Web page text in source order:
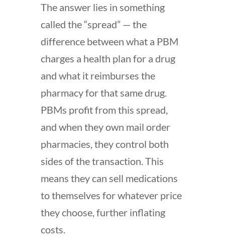
The answer lies in something
called the “spread” — the
difference between what a PBM
charges a health plan for a drug
and what it reimburses the
pharmacy for that same drug.
PBMs profit from this spread,
and when they own mail order
pharmacies, they control both
sides of the transaction. This
means they can sell medications
to themselves for whatever price
they choose, further inflating
costs.